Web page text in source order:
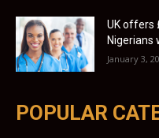
UK offers
Nigerians
January 3,
POPULAR